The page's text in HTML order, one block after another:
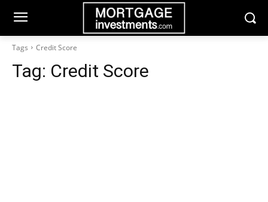
Tags Credit Score
Tag: Credit Score